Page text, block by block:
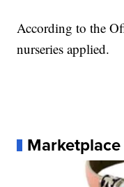
According to the
nurseries applied.
Marketplace